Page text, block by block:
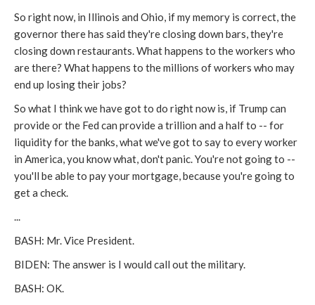
So right now, in Illinois and Ohio, if my memory is correct, the
governor there has said they're closing down bars, they're
closing down restaurants. What happens to the workers who
are there? What happens to the millions of workers who may
end up losing their jobs?
So what I think we have got to do right now is, if Trump can
provide or the Fed can provide a trillion and a half to -- for
liquidity for the banks, what we've got to say to every worker
in America, you know what, don't panic. You're not going to --
you'll be able to pay your mortgage, because you're going to
get a check.
...
BASH: Mr. Vice President.
BIDEN: The answer is I would call out the military.
BASH: OK.